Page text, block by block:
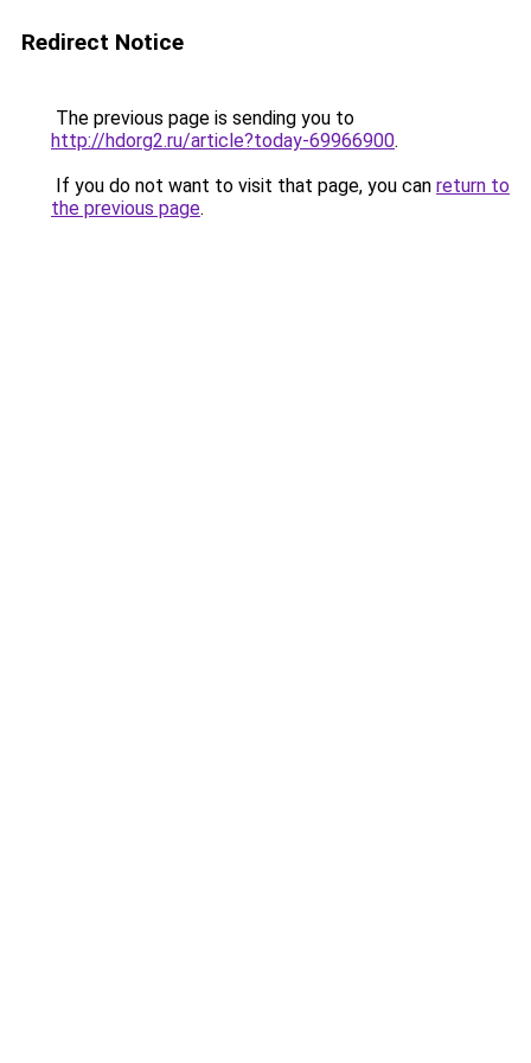
Redirect Notice
The previous page is sending you to
http://hdorg2.ru/article?today-69966900.
If you do not want to visit that page, you can return to
the previous page.